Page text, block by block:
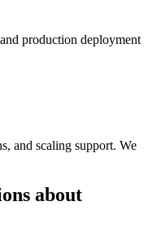
production deployment
and scaling support. We
about